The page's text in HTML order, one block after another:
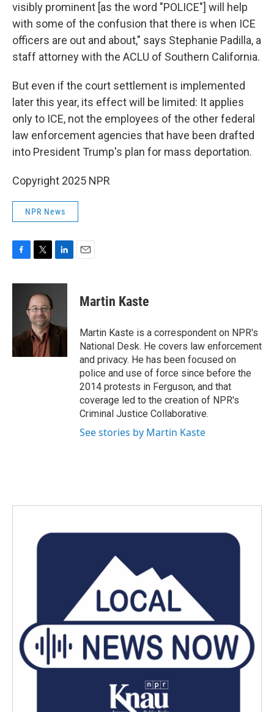
visibly prominent [as the word "POLICE"] will help
with some of the confusion that there is when ICE
officers are out and about," says Stephanie Padilla, a
staff attorney with the ACLU of Southern California.
But even if the court settlement is implemented
later this year, its effect will be limited: It applies
only to ICE, not the employees of the other federal
law enforcement agencies that have been drafted
into President Trump's plan for mass deportation.
Copyright 2025 NPR
NPR News
c
k
i
t
t
e
r
n
I
n
Martin Kaste
Martin Kaste is a correspondent on NPR's
National Desk. He covers law enforcement
and privacy. He has been focused on
police and use of force since before the
2014 protests in Ferguson, and that
coverage led to the creation of NPR's
Criminal Justice Collaborative.
See stories by Martin Kaste